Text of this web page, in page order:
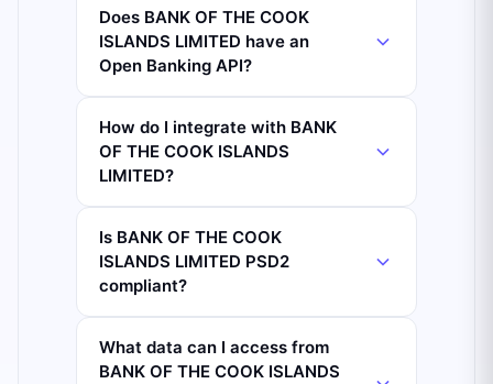
Does BANK OF THE COOK
ISLANDS LIMITED have an
Open Banking API?
How do I integrate with BANK
OF THE COOK ISLANDS
LIMITED?
Is BANK OF THE COOK
ISLANDS LIMITED PSD2
compliant?
What data can I access from
BANK OF THE COOK ISLANDS